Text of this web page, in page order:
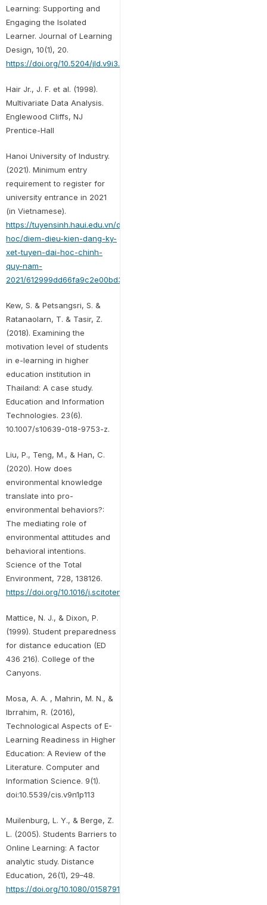
Learning: Supporting and
Engaging the Isolated
Learner. Journal of Learning
Design, 10(1), 20.
https://doi.org/10.5204/jld.v9i3.293
Hair Jr., J. F. et al. (1998).
Multivariate Data Analysis.
Englewood Cliffs, NJ
Prentice-Hall
Hanoi University of Industry.
(2021). Minimum entry
requirement to register for
university entrance in 2021
(in Vietnamese).
https://tuyensinh.haui.edu.vn/dai-
hoc/diem-dieu-kien-dang-ky-
xet-tuyen-dai-hoc-chinh-
quy-nam-
2021/612999dd66fa9c2e00bd329b
Kew, S. & Petsangsri, S. &
Ratanaolarn, T. & Tasir, Z.
(2018). Examining the
motivation level of students
in e-learning in higher
education institution in
Thailand: A case study.
Education and Information
Technologies. 23(6).
10.1007/s10639-018-9753-z.
Liu, P., Teng, M., & Han, C.
(2020). How does
environmental knowledge
translate into pro-
environmental behaviors?:
The mediating role of
environmental attitudes and
behavioral intentions.
Science of the Total
Environment, 728, 138126.
https://doi.org/10.1016/j.scitotenv.2020.138126
Mattice, N. J., & Dixon, P.
(1999). Student preparedness
for distance education (ED
436 216). College of the
Canyons.
Mosa, A. A. , Mahrin, M. N., &
Ibrrahim, R. (2016),
Technological Aspects of E-
Learning Readiness in Higher
Education: A Review of the
Literature. Computer and
Information Science. 9(1).
doi:10.5539/cis.v9n1p113
Muilenburg, L. Y., & Berge, Z.
L. (2005). Students Barriers to
Online Learning: A factor
analytic study. Distance
Education, 26(1), 29–48.
https://doi.org/10.1080/01587910500081269